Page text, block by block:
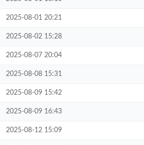
2025-08-01 20:21
2025-08-02 15:28
2025-08-07 20:04
2025-08-08 15:31
2025-08-09 15:42
2025-08-09 16:43
2025-08-12 15:09